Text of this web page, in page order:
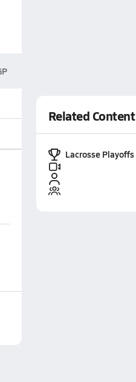
Related Content
Lacrosse Playoffs